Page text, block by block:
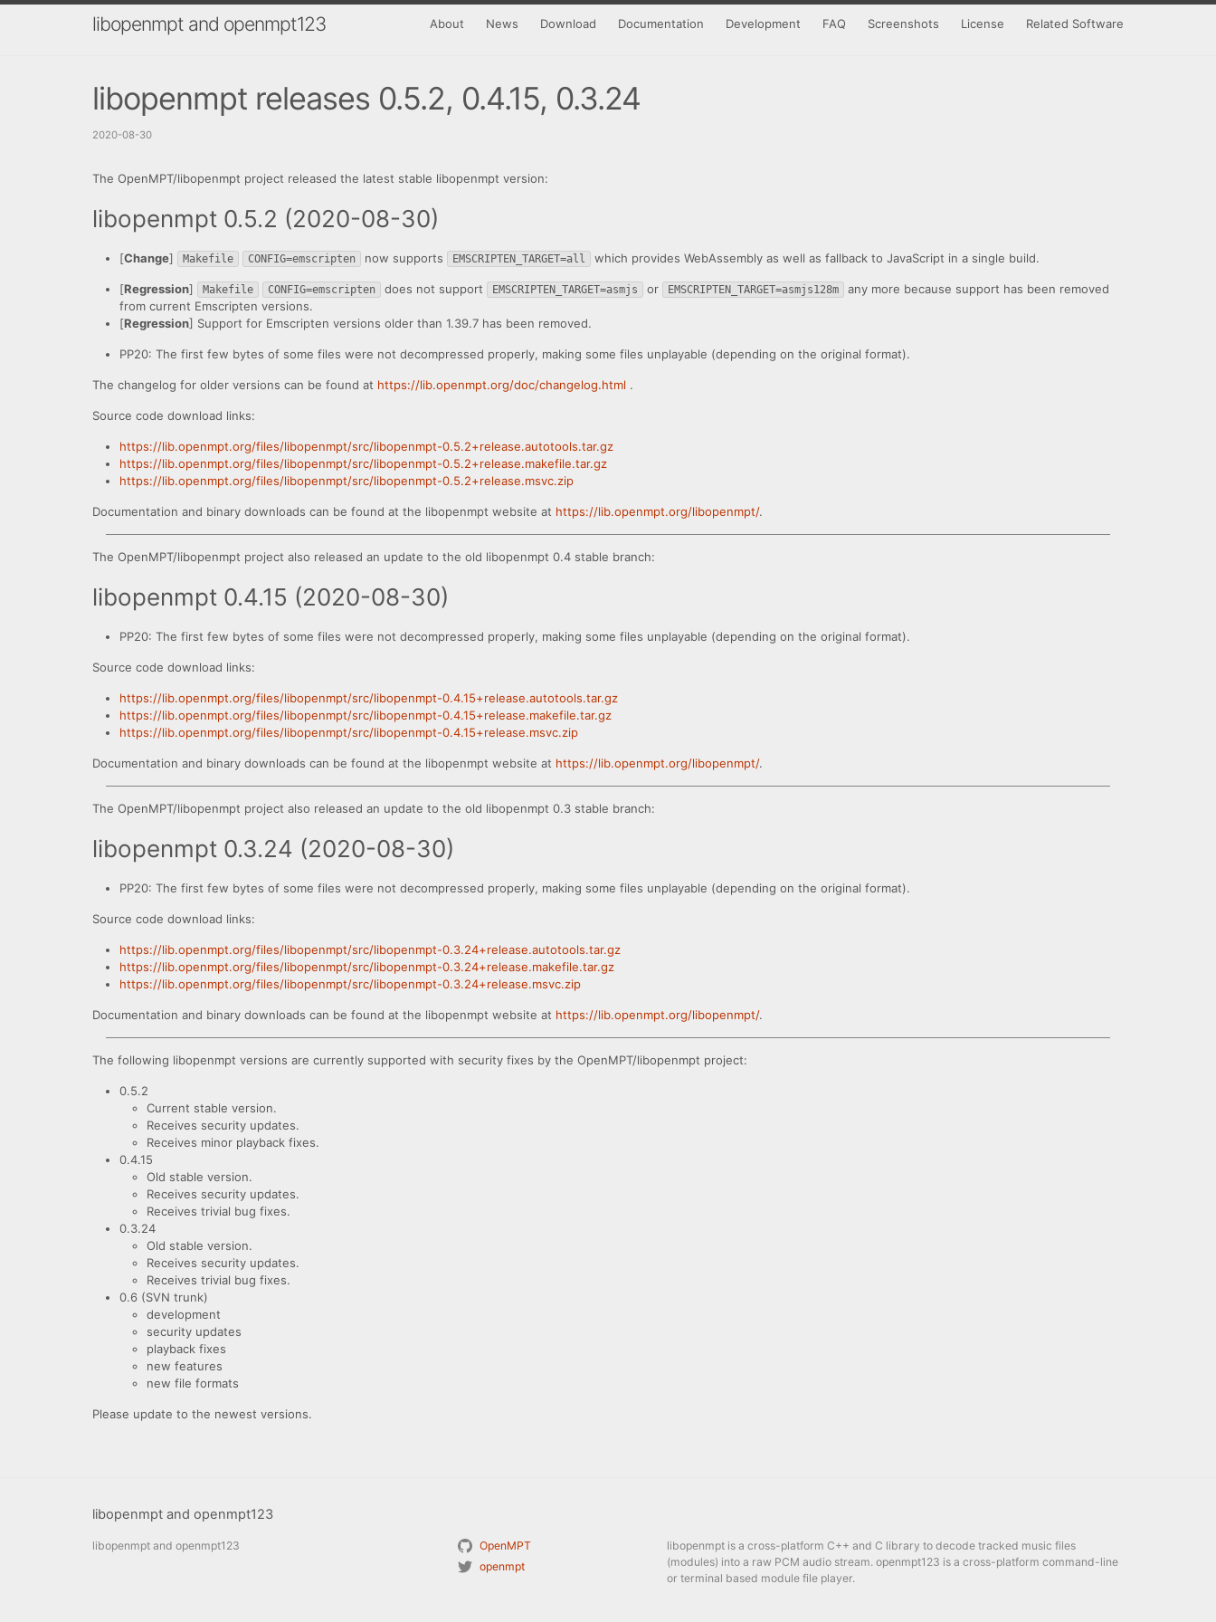
libopenmpt and openmpt123 About News Download Documentation Development FAQ Screenshots License Related Software
libopenmpt releases 0.5.2, 0.4.15, 0.3.24
2020-08-30
The OpenMPT/libopenmpt project released the latest stable libopenmpt version:
libopenmpt 0.5.2 (2020-08-30)
[Change] Makefile CONFIG=emscripten now supports EMSCRIPTEN_TARGET=all which provides WebAssembly as well as fallback to JavaScript in a single build.
[Regression] Makefile CONFIG=emscripten does not support EMSCRIPTEN_TARGET=asmjs or EMSCRIPTEN_TARGET=asmjs128m
any more because support has been removed
from current Emscripten versions.
[Regression] Support for Emscripten versions older than 1.39.7 has been removed.
PP20: The first few bytes of some files were not decompressed properly, making some files unplayable (depending on the original format).
The changelog for older versions can be found at https://lib.openmpt.org/doc/changelog.html .
Source code download links:
https://lib.openmpt.org/files/libopenmpt/src/libopenmpt-0.5.2+release.autotools.tar.gz
https://lib.openmpt.org/files/libopenmpt/src/libopenmpt-0.5.2+release.makefile.tar.gz
https://lib.openmpt.org/files/libopenmpt/src/libopenmpt-0.5.2+release.msvc.zip
Documentation and binary downloads can be found at the libopenmpt website at https://lib.openmpt.org/libopenmpt/.
The OpenMPT/libopenmpt project also released an update to the old libopenmpt 0.4 stable branch:
libopenmpt 0.4.15 (2020-08-30)
PP20: The first few bytes of some files were not decompressed properly, making some files unplayable (depending on the original format).
Source code download links:
https://lib.openmpt.org/files/libopenmpt/src/libopenmpt-0.4.15+release.autotools.tar.gz
https://lib.openmpt.org/files/libopenmpt/src/libopenmpt-0.4.15+release.makefile.tar.gz
https://lib.openmpt.org/files/libopenmpt/src/libopenmpt-0.4.15+release.msvc.zip
Documentation and binary downloads can be found at the libopenmpt website at https://lib.openmpt.org/libopenmpt/.
The OpenMPT/libopenmpt project also released an update to the old libopenmpt 0.3 stable branch:
libopenmpt 0.3.24 (2020-08-30)
PP20: The first few bytes of some files were not decompressed properly, making some files unplayable (depending on the original format).
Source code download links:
https://lib.openmpt.org/files/libopenmpt/src/libopenmpt-0.3.24+release.autotools.tar.gz
https://lib.openmpt.org/files/libopenmpt/src/libopenmpt-0.3.24+release.makefile.tar.gz
https://lib.openmpt.org/files/libopenmpt/src/libopenmpt-0.3.24+release.msvc.zip
Documentation and binary downloads can be found at the libopenmpt website at https://lib.openmpt.org/libopenmpt/.
The following libopenmpt versions are currently supported with security fixes by the OpenMPT/libopenmpt project:
0.5.2
Current stable version.
Receives security updates.
Receives minor playback fixes.
0.4.15
Old stable version.
Receives security updates.
Receives trivial bug fixes.
0.3.24
Old stable version.
Receives security updates.
Receives trivial bug fixes.
0.6 (SVN trunk)
development
security updates
playback fixes
new features
new file formats
Please update to the newest versions.
libopenmpt and openmpt123
libopenmpt and openmpt123
OpenMPT
openmpt
libopenmpt is a cross-platform C++ and C library to decode tracked music files
(modules) into a raw PCM audio stream. openmpt123 is a cross-platform command-line
or terminal based module file player.